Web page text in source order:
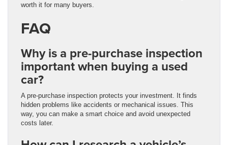
worth it for many buyers.
FAQ
Why is a pre-purchase inspection
important when buying a used
car?
A pre-purchase inspection protects your investment. It finds
hidden problems like accidents or mechanical issues. This
way, you can make a smart choice and avoid unexpected
costs later.